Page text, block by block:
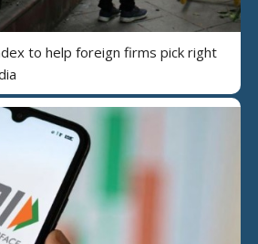
to help foreign firms pick right